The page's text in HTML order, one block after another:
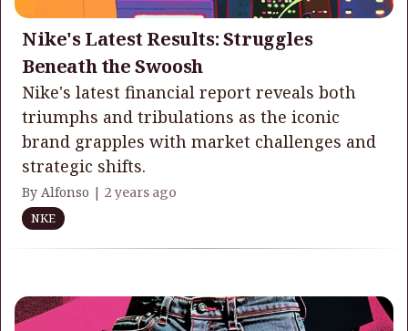
Nike's Latest Results: Struggles
Beneath the Swoosh
Nike's latest financial report reveals both
triumphs and tribulations as the iconic
brand grapples with market challenges and
strategic shifts.
By Alfonso | 2 years ago
NKE